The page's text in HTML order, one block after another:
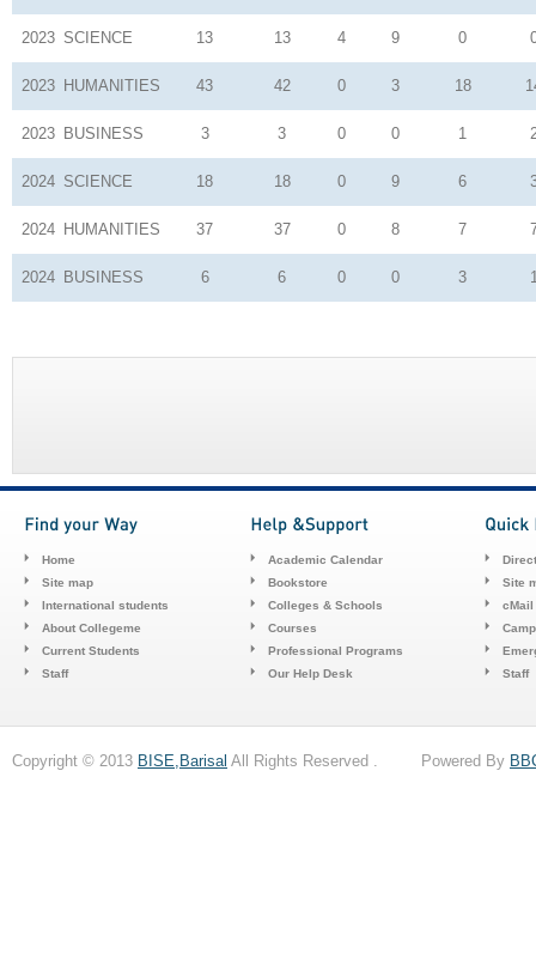
2023 SCIENCE 13 13 4 9 0
2023 HUMANITIES 43 42 0 3 18
2023 BUSINESS 3 3 0 0 1
2024 SCIENCE 18 18 0 9 6
2024 HUMANITIES 37 37 0 8 7
2024 BUSINESS 6 6 0 0 3
Home
Site map
International students
About Collegeme
Current Students
Staff
Academic Calendar
Bookstore
Colleges & Schools
Courses
Professional Programs
Our Help Desk
Site
cMail
Staff
Copyright © 2013 BISE,Barisal All Rights Reserved . Powered By